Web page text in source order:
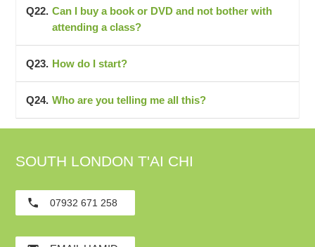
Can I buy a book or DVD and not bother with
attending a class?
How do I start?
Who are you telling me all this?
SOUTH LONDON T'AI CHI
phone 07932 671 258